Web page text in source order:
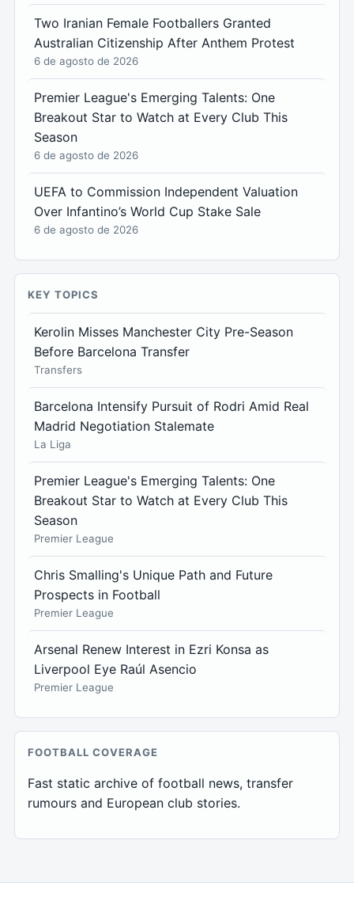
Two Iranian Female Footballers Granted
Australian Citizenship After Anthem Protest
6 de agosto de 2026
Premier League's Emerging Talents: One
Breakout Star to Watch at Every Club This
Season
6 de agosto de 2026
UEFA to Commission Independent Valuation
Over Infantino’s World Cup Stake Sale
6 de agosto de 2026
KEY TOPICS
Kerolin Misses Manchester City Pre-Season
Before Barcelona Transfer
Transfers
Barcelona Intensify Pursuit of Rodri Amid Real
Madrid Negotiation Stalemate
La Liga
Premier League's Emerging Talents: One
Breakout Star to Watch at Every Club This
Season
Premier League
Chris Smalling's Unique Path and Future
Prospects in Football
Premier League
Arsenal Renew Interest in Ezri Konsa as
Liverpool Eye Raúl Asencio
Premier League
FOOTBALL COVERAGE
Fast static archive of football news, transfer
rumours and European club stories.